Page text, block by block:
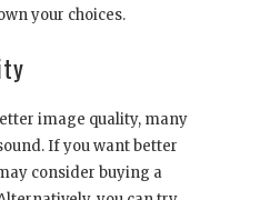
your choices.
image quality, many
If you want better
consider buying a